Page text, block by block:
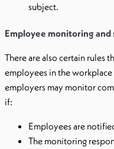
subject.
Employee monitoring and
There are also certain rules
employees in the workplace
employers may monitor
if:
Employees are
The monitoring